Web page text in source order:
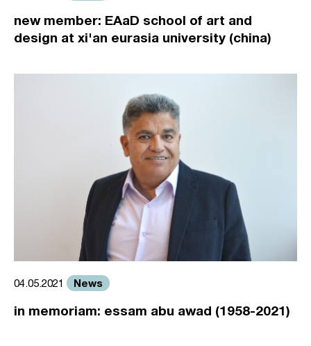
new member: EAaD school of art and
design at xi'an eurasia university (china)
04.05.2021 News
in memoriam: essam abu awad (1958-2021)